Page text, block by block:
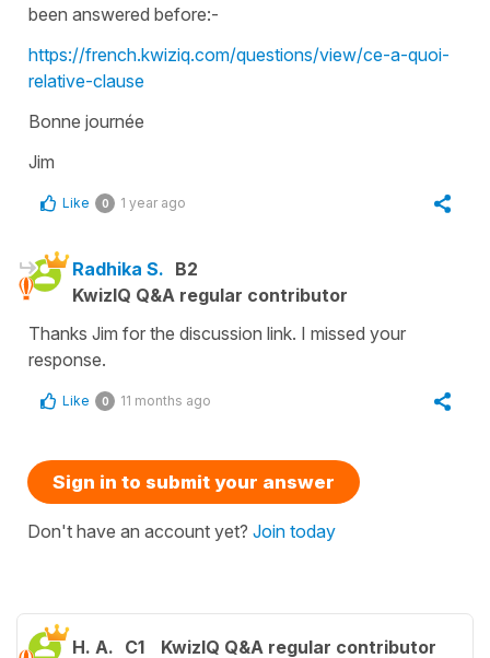
been answered before:-
https://french.kwiziq.com/questions/view/ce-a-quoi-
relative-clause
Bonne journée
Jim
Like 0 1 year ago
Radhika S. B2
KwizIQ Q&A regular contributor
Thanks Jim for the discussion link. I missed your
response.
Like 0 11 months ago
Sign in to submit your answer
Don't have an account yet? Join today
H. A. C1 KwizIQ Q&A regular contributor